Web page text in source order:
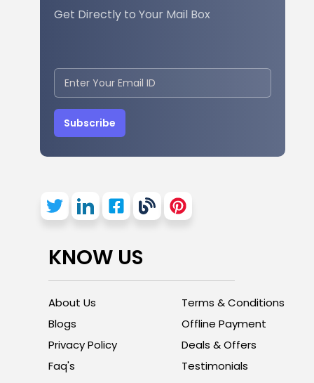
Get Directly to Your Mail Box
Subscribe
KNOW US
About Us
Blogs
Privacy Policy
Faq's
Terms & Conditions
Offline Payment
Deals & Offers
Testimonials